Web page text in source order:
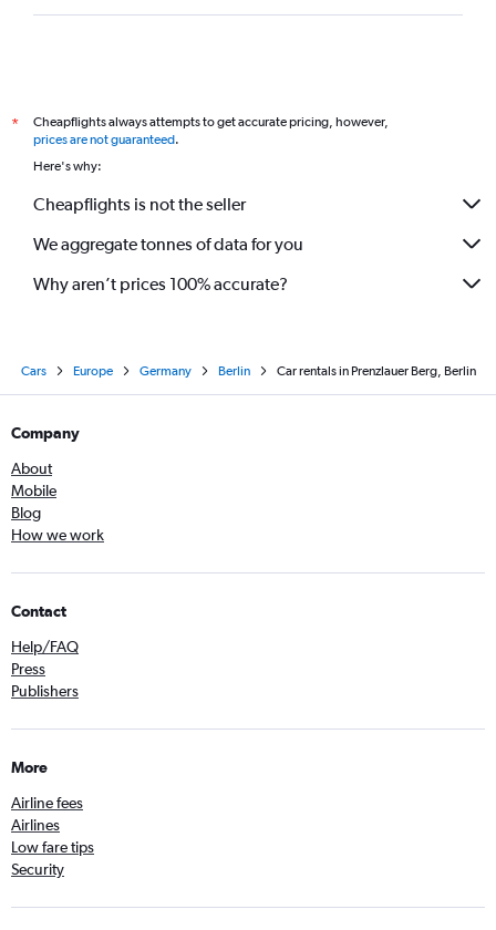
*
Cheapflights always attempts to get accurate pricing, however,
prices are not guaranteed.
Here's why:
Cheapflights is not the seller
We aggregate tonnes of data for you
Why aren’t prices 100% accurate?
Cars Europe Germany Berlin Car rentals in Prenzlauer Berg, Berlin
Company
About
Mobile
Blog
How we work
Contact
Help/FAQ
Press
Publishers
More
Airline fees
Airlines
Low fare tips
Security